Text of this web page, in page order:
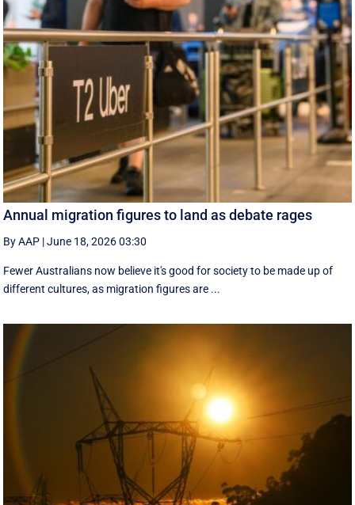
Annual migration figures to land as debate rages
By AAP |June 18, 2026 03:30
Fewer Australians now believe it's good for society to be made up of
different cultures, as migration figures are ...